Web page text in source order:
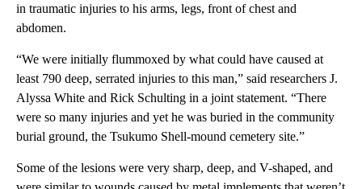
in traumatic injuries to his arms, legs, front of chest and
abdomen.
“We were initially flummoxed by what could have caused at
least 790 deep, serrated injuries to this man,” said researchers J.
Alyssa White and Rick Schulting in a joint statement. “There
were so many injuries and yet he was buried in the community
burial ground, the Tsukumo Shell-mound cemetery site.”
Some of the lesions were very sharp, deep, and V-shaped, and